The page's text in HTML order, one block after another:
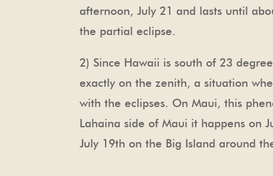
afternoon, July 21 and lasts until
the partial eclipse.
2) Since Hawaii is south of 23
exactly on the zenith, a situation
with the eclipses. On Maui, this
Lahaina side of Maui it happens on
July 19th on the Big Island around